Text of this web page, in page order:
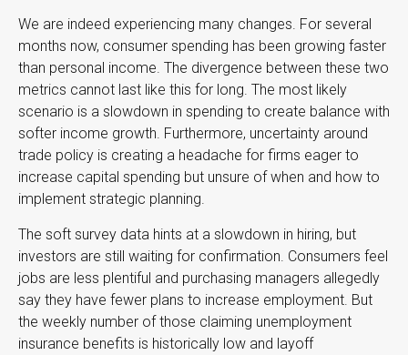
We are indeed experiencing many changes. For several
months now, consumer spending has been growing faster
than personal income. The divergence between these two
metrics cannot last like this for long. The most likely
scenario is a slowdown in spending to create balance with
softer income growth. Furthermore, uncertainty around
trade policy is creating a headache for firms eager to
increase capital spending but unsure of when and how to
implement strategic planning.
The soft survey data hints at a slowdown in hiring, but
investors are still waiting for confirmation. Consumers feel
jobs are less plentiful and purchasing managers allegedly
say they have fewer plans to increase employment. But
the weekly number of those claiming unemployment
insurance benefits is historically low and layoff